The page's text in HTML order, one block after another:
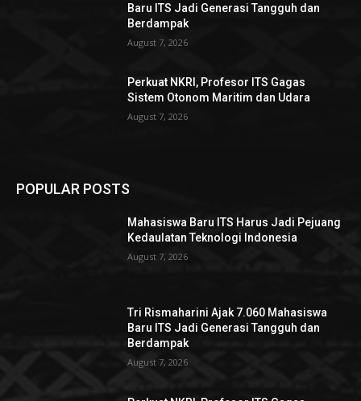
Baru ITS Jadi Generasi Tangguh dan
Berdampak
August 7, 2026
Perkuat NKRI, Profesor ITS Gagas
Sistem Otonom Maritim dan Udara
August 7, 2026
POPULAR POSTS
Mahasiswa Baru ITS Harus Jadi Pejuang
Kedaulatan Teknologi Indonesia
August 7, 2026
Tri Rismaharini Ajak 7.060 Mahasiswa
Baru ITS Jadi Generasi Tangguh dan
Berdampak
August 7, 2026